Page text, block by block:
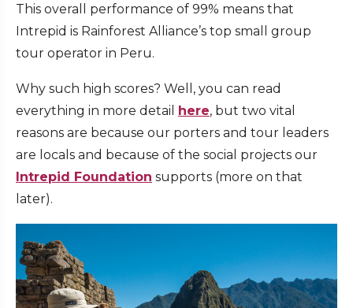
This overall performance of 99% means that
Intrepid is Rainforest Alliance’s top small group
tour operator in Peru.
Why such high scores? Well, you can read
everything in more detail here, but two vital
reasons are because our porters and tour leaders
are locals and because of the social projects our
Intrepid Foundation supports (more on that
later).